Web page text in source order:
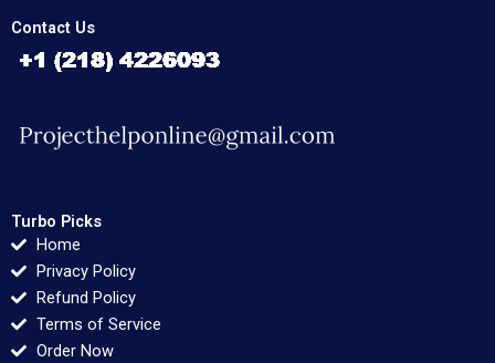
Contact Us
Turbo Picks
Home
Privacy Policy
Refund Policy
Terms of Service
Order Now